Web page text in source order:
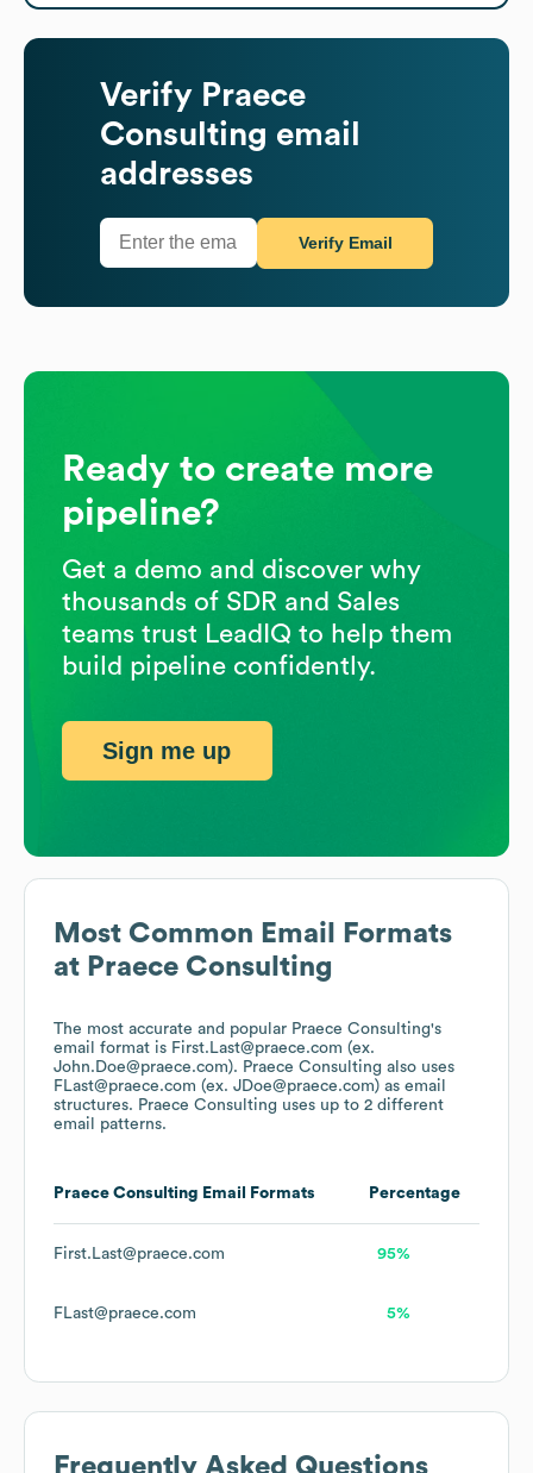
Most Common Email Formats
at Praece Consulting
The most accurate and popular Praece Consulting's
email format is First.Last@praece.com (ex.
John.Doe@praece.com). Praece Consulting also uses
FLast@praece.com (ex. JDoe@praece.com) as email
structures. Praece Consulting uses up to 2 different
email patterns.
Praece Consulting Email Formats Percentage
First.Last@praece.com 95%
FLast@praece.com 5%
Frequently Asked Questions
Verify Praece
Consulting email
addresses
Verify Email
Ready to create more
pipeline?
Get a demo and discover why
thousands of SDR and Sales
teams trust LeadIQ to help them
build pipeline confidently.
Sign me up